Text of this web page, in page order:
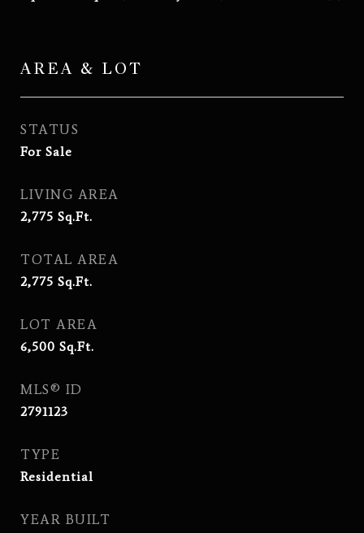
AREA & LOT
STATUS
For Sale
LIVING AREA
2,775 Sq.Ft.
TOTAL AREA
2,775 Sq.Ft.
LOT AREA
6,500 Sq.Ft.
MLS® ID
2791123
TYPE
Residential
YEAR BUILT